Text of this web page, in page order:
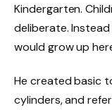
Kindergarten.
deliberate.
would grow up
He created basic
cylinders, and